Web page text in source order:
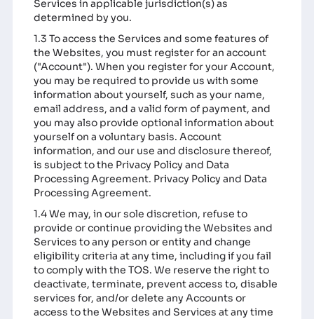
Services in applicable jurisdiction(s) as
determined by you.
1.3 To access the Services and some features of
the Websites, you must register for an account
("Account"). When you register for your Account,
you may be required to provide us with some
information about yourself, such as your name,
email address, and a valid form of payment, and
you may also provide optional information about
yourself on a voluntary basis. Account
information, and our use and disclosure thereof,
is subject to the Privacy Policy and Data
Processing Agreement. Privacy Policy and Data
Processing Agreement.
1.4 We may, in our sole discretion, refuse to
provide or continue providing the Websites and
Services to any person or entity and change
eligibility criteria at any time, including if you fail
to comply with the TOS. We reserve the right to
deactivate, terminate, prevent access to, disable
services for, and/or delete any Accounts or
access to the Websites and Services at any time